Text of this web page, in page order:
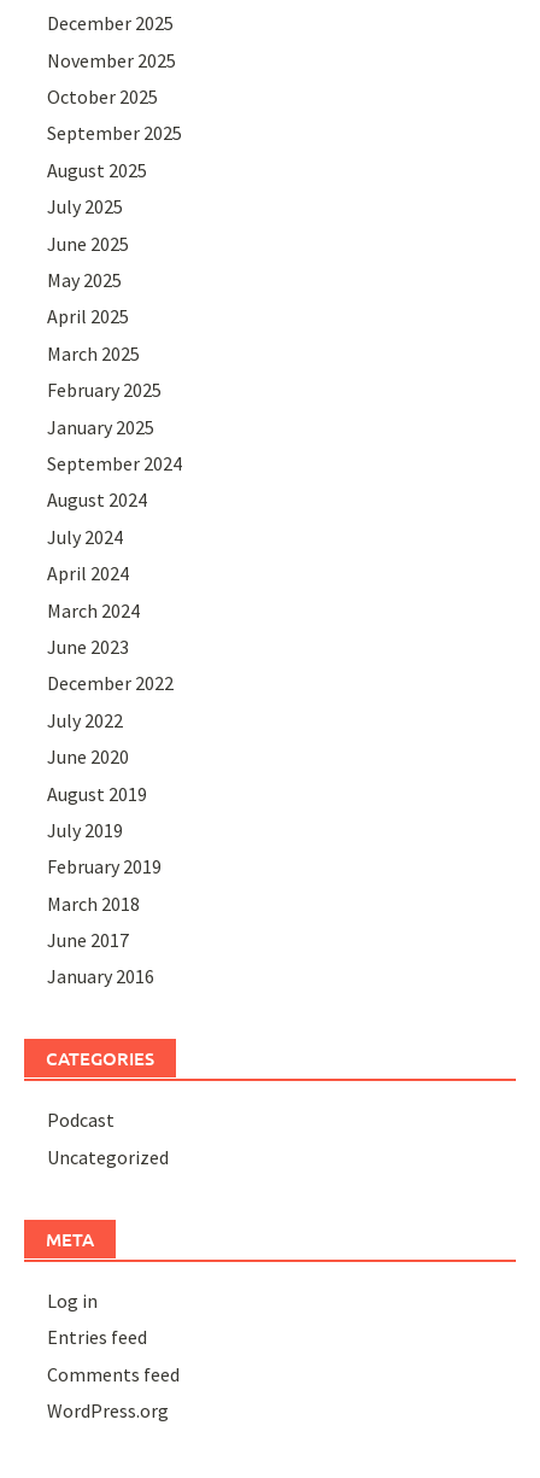
December 2025
November 2025
October 2025
September 2025
August 2025
July 2025
June 2025
May 2025
April 2025
March 2025
February 2025
January 2025
September 2024
August 2024
July 2024
April 2024
March 2024
June 2023
December 2022
July 2022
June 2020
August 2019
July 2019
February 2019
March 2018
June 2017
January 2016
CATEGORIES
Podcast
Uncategorized
META
Log in
Entries feed
Comments feed
WordPress.org